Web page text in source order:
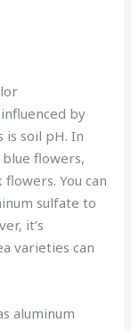
by
is soil pH. In
flowers,
You can
sulfate to
it’s
varieties can
aluminum